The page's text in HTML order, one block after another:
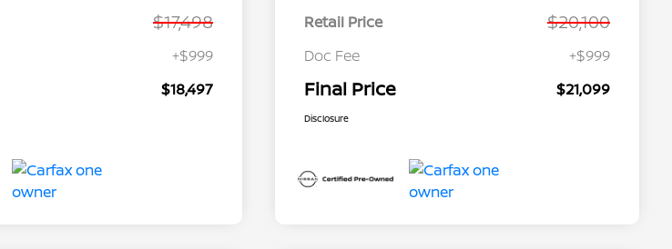
$17,498
+$999
$18,497
Retail Price $20,100
Doc Fee +$999
Final Price $21,099
Disclosure